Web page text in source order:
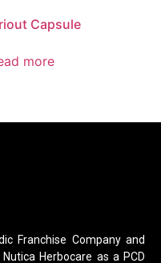
Capsule
more
Franchise Company and
Herbocare as a PCD